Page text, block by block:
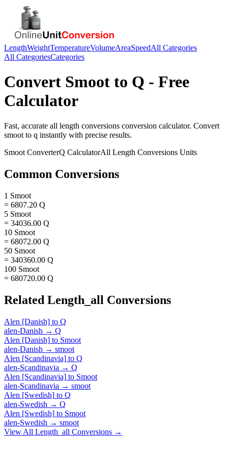
LengthWeightTemperatureVolumeAreaSpeedAll Categories
All CategoriesCategories
Convert Smoot to Q - Free
Calculator
Fast, accurate all length conversions conversion calculator. Convert
smoot to q instantly with precise results.
Smoot ConverterQ CalculatorAll Length Conversions Units
Common Conversions
1 Smoot
= 6807.20 Q
5 Smoot
= 34036.00 Q
10 Smoot
= 68072.00 Q
50 Smoot
= 340360.00 Q
100 Smoot
= 680720.00 Q
Related Length_all Conversions
Alen [Danish] to Q
alen-Danish → Q
Alen [Danish] to Smoot
alen-Danish → smoot
Alen [Scandinavia] to Q
alen-Scandinavia → Q
Alen [Scandinavia] to Smoot
alen-Scandinavia → smoot
Alen [Swedish] to Q
alen-Swedish → Q
Alen [Swedish] to Smoot
alen-Swedish → smoot
View All Length_all Conversions →